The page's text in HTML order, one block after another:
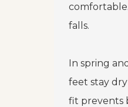
falls.
In spring
feet stay
fit prevents